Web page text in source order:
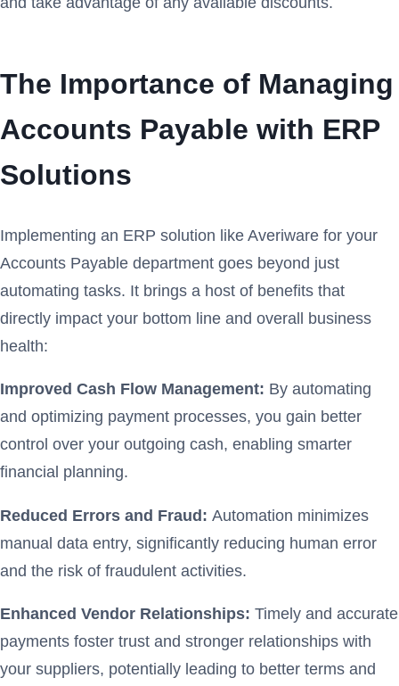
The Importance of Managing
Accounts Payable with ERP
Solutions
Implementing an ERP solution like Averiware for your
Accounts Payable department goes beyond just
automating tasks. It brings a host of benefits that
directly impact your bottom line and overall business
health:
Improved Cash Flow Management: By automating
and optimizing payment processes, you gain better
control over your outgoing cash, enabling smarter
financial planning.
Reduced Errors and Fraud: Automation minimizes
manual data entry, significantly reducing human error
and the risk of fraudulent activities.
Enhanced Vendor Relationships: Timely and accurate
payments foster trust and stronger relationships with
your suppliers, potentially leading to better terms and